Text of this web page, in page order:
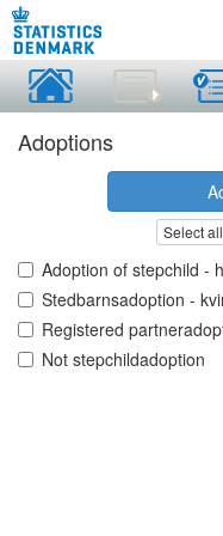
Adoptions
Select all
Adoption of stepchild -
Stedbarnsadoption -
Registered
Not stepchildadoption